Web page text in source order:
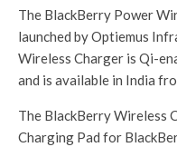
The BlackBerry Power
launched by Optiemus
Wireless Charger is Qi-
and is available in India
The BlackBerry Wireless
Charging Pad for